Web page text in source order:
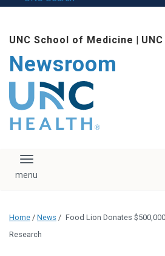
main
content
UNC School of Medicine |
Newsroom
The UNC Health logo
falls under strict
regulation. We ask
that you please do
download, save, or
logo without written
administration.
Please contact our
Toggle navigation
Home / News / Food Lion Donates
Research